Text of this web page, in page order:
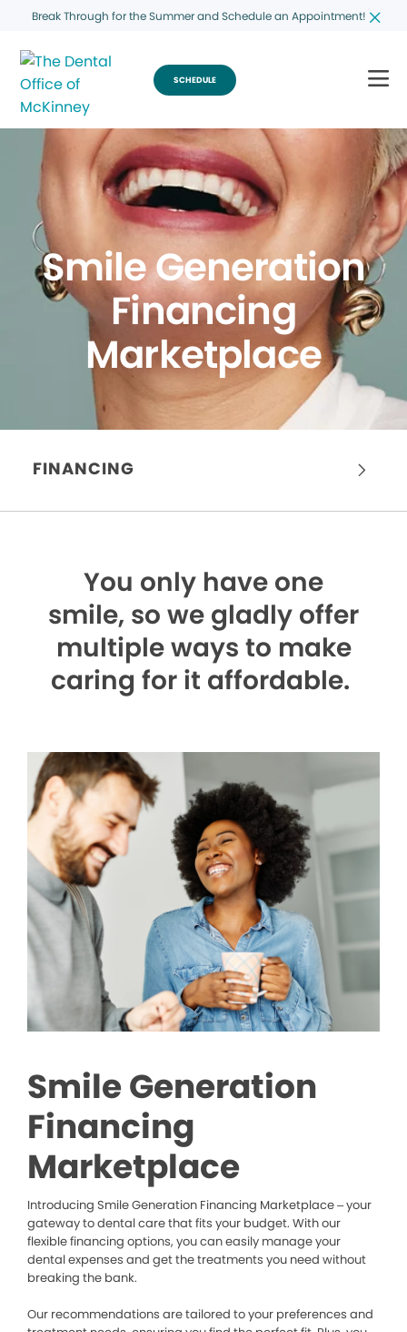
Break Through for the Summer and Schedule an Appointment!
SCHEDULE
Smile Generation
Financing
Marketplace
FINANCING
You only have one
smile, so we gladly offer
multiple ways to make
caring for it affordable.
Smile Generation
Financing
Marketplace
Introducing Smile Generation Financing Marketplace – your
gateway to dental care that fits your budget. With our
flexible financing options, you can easily manage your
dental expenses and get the treatments you need without
breaking the bank.
Our recommendations are tailored to your preferences and